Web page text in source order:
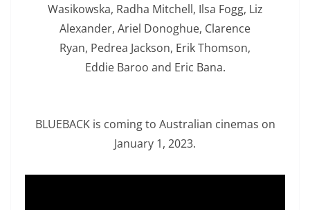
Wasikowska, Radha Mitchell, Ilsa Fogg, Liz
Alexander, Ariel Donoghue, Clarence
Ryan, Pedrea Jackson, Erik Thomson,
Eddie Baroo and Eric Bana.
BLUEBACK is coming to Australian cinemas on
January 1, 2023.